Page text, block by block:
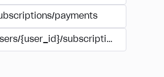
payments
{user_id}/subscriptions/